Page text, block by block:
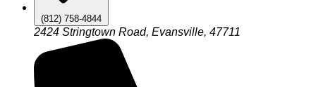
(812) 758-4844
2424 Stringtown Road, Evansville, 47711